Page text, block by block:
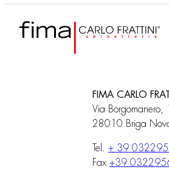
FIMA CARLO
Via Borgomanero,
28010 Briga
Tel. + 39
Fax +39